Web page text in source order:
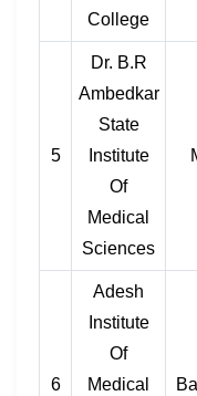
College
5
Dr. B.R
Ambedkar
State
Institute
Of
Medical
Sciences
6
Adesh
Institute
Of
Medical